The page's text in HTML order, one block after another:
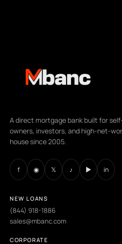
A direct mortgage bank built for
owners, investors, and high-net-
house since 2005.
f ◉ 𝕏 ♪ ▶ in
NEW LOANS
(844) 918-1886
sales@mbanc.com
CORPORATE